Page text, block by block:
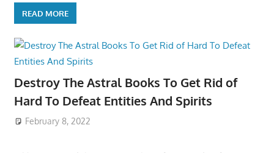
READ MORE
Destroy The Astral Books To Get Rid of
Hard To Defeat Entities And Spirits
February 8, 2022